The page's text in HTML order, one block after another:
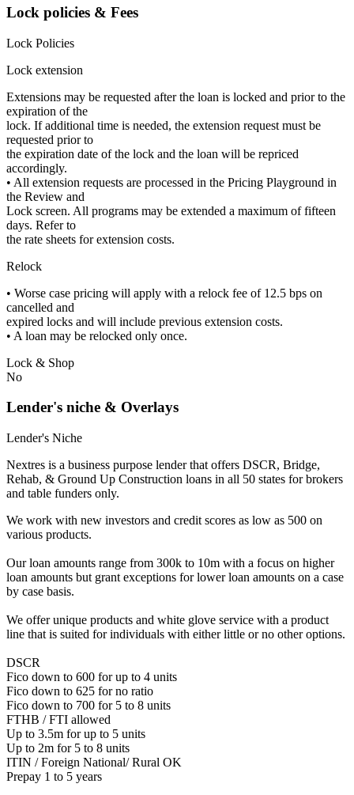
Lock policies & Fees
Lock Policies
Lock extension
Extensions may be requested after the loan is locked and prior to the
expiration of the
lock. If additional time is needed, the extension request must be
requested prior to
the expiration date of the lock and the loan will be repriced
accordingly.
• All extension requests are processed in the Pricing Playground in
the Review and
Lock screen. All programs may be extended a maximum of fifteen
days. Refer to
the rate sheets for extension costs.
Relock
• Worse case pricing will apply with a relock fee of 12.5 bps on
cancelled and
expired locks and will include previous extension costs.
• A loan may be relocked only once.
Lock & Shop
No
Lender's niche & Overlays
Lender's Niche
Nextres is a business purpose lender that offers DSCR, Bridge,
Rehab, & Ground Up Construction loans in all 50 states for brokers
and table funders only.
We work with new investors and credit scores as low as 500 on
various products.
Our loan amounts range from 300k to 10m with a focus on higher
loan amounts but grant exceptions for lower loan amounts on a case
by case basis.
We offer unique products and white glove service with a product
line that is suited for individuals with either little or no other options.
DSCR
Fico down to 600 for up to 4 units
Fico down to 625 for no ratio
Fico down to 700 for 5 to 8 units
FTHB / FTI allowed
Up to 3.5m for up to 5 units
Up to 2m for 5 to 8 units
ITIN / Foreign National/ Rural OK
Prepay 1 to 5 years